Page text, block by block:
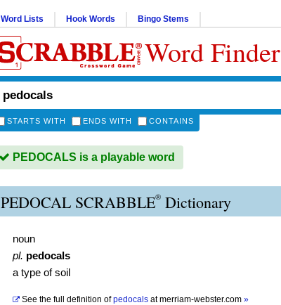
Word Lists Hook Words Bingo Stems
Word Finder
STARTS WITH ENDS WITH CONTAINS
PEDOCALS is a playable word
PEDOCAL SCRABBLE® Dictionary
noun
pl. pedocals
a type of soil
See the full definition of pedocals atmerriam-webster.com »